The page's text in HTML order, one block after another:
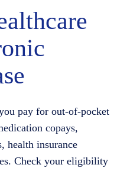
pay for out-of-pocket
copays,
health insurance
Check your eligibility